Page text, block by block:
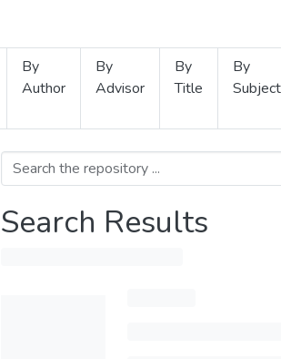
By
Author
By
Advisor
By
Title
By
Subject
Search Results